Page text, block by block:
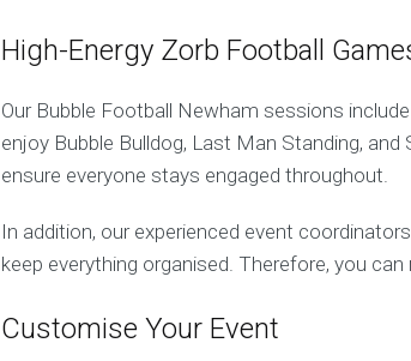
High-Energy Zorb Football
Our Bubble Football Newham sessions
enjoy Bubble Bulldog, Last Man Standing,
ensure everyone stays engaged throughout.
In addition, our experienced event
keep everything organised. Therefore, you
Customise Your Event